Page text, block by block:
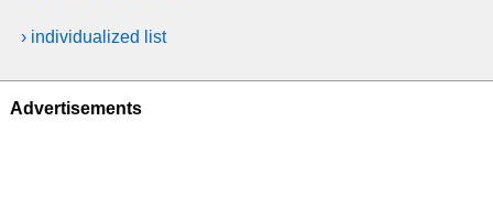
› individualized list
Advertisements